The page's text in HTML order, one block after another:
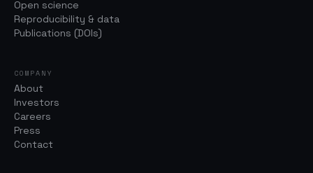
Open science
Reproducibility & data
Publications (DOIs)
COMPANY
About
Investors
Careers
Press
Contact